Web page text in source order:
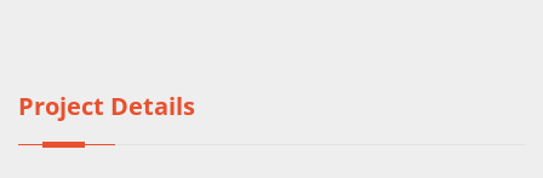
Project Details